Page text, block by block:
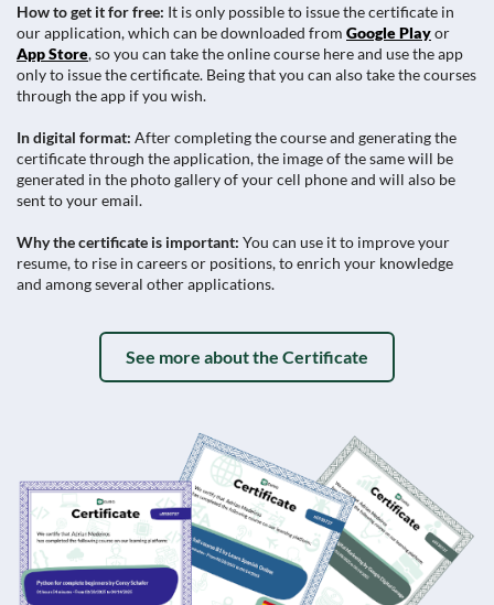
How to get it for free: It is only possible to issue the certificate in
our application, which can be downloaded from Google Playor
App Store, so you can take the online course here and use the app
only to issue the certificate. Being that you can also take the courses
through the app if you wish.
In digital format: After completing the course and generating the
certificate through the application, the image of the same will be
generated in the photo gallery of your cell phone and will also be
sent to your email.
Why the certificate is important: You can use it to improve your
resume, to rise in careers or positions, to enrich your knowledge
and among several other applications.
See more about the Certificate